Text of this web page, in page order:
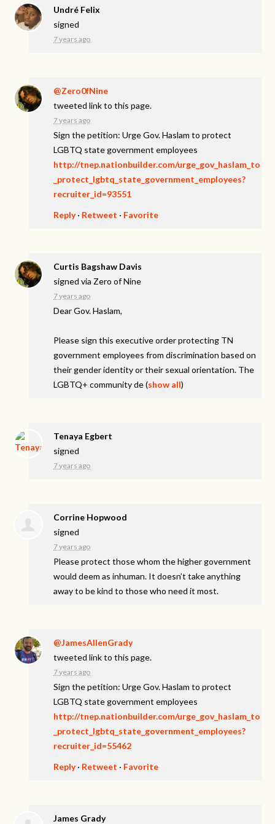
Undré Felix
signed
7 years ago
@Zero0fNine
tweeted link to this page.
7 years ago
Sign the petition: Urge Gov. Haslam to protect
LGBTQ state government employees
http://tnep.nationbuilder.com/urge_gov_haslam_to
_protect_lgbtq_state_government_employees?
recruiter_id=93551
Reply· Retweet · Favorite
Curtis Bagshaw Davis
signed via Zero of Nine
7 years ago
Dear Gov. Haslam,
Please sign this executive order protecting TN
government employees from discrimination based on
their gender identity or their sexual orientation. The
LGBTQ+ community de(show all)
Tenaya Egbert
signed
7 years ago
Corrine Hopwood
signed
7 years ago
Please protect those whom the higher government
would deem as inhuman. It doesn’t take anything
away to be kind to those who need it most.
@JamesAllenGrady
tweeted link to this page.
7 years ago
Sign the petition: Urge Gov. Haslam to protect
LGBTQ state government employees
http://tnep.nationbuilder.com/urge_gov_haslam_to
_protect_lgbtq_state_government_employees?
recruiter_id=55462
Reply· Retweet · Favorite
James Grady